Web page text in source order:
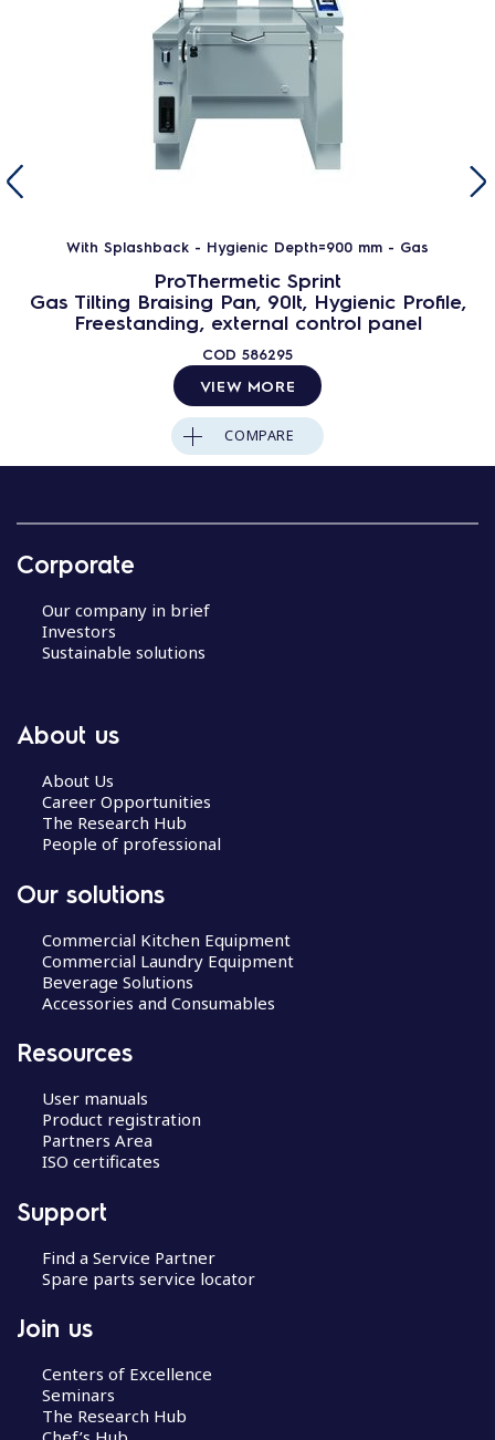
With Splashback - Hygienic Depth=900 mm - Gas
ProThermetic Sprint
Gas Tilting Braising Pan, 90lt, Hygienic Profile,
Freestanding, external control panel
COD 586295
VIEW MORE
COMPARE
Corporate
Our company in brief
Investors
Sustainable solutions
About us
About Us
Career Opportunities
The Research Hub
People of professional
Our solutions
Commercial Kitchen Equipment
Commercial Laundry Equipment
Beverage Solutions
Accessories and Consumables
Resources
User manuals
Product registration
Partners Area
ISO certificates
Support
Find a Service Partner
Spare parts service locator
Join us
Centers of Excellence
Seminars
The Research Hub